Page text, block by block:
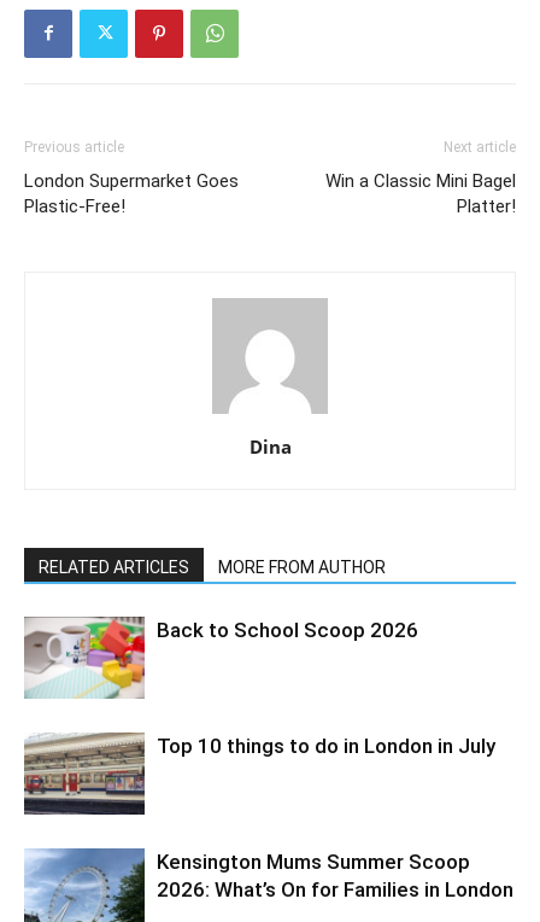
Previous article
London Supermarket Goes
Plastic-Free!
Next article
Win a Classic Mini Bagel
Platter!
Dina
RELATED ARTICLES MORE FROM AUTHOR
Back to School Scoop 2026
Top 10 things to do in London in July
Kensington Mums Summer Scoop
2026: What’s On for Families in London